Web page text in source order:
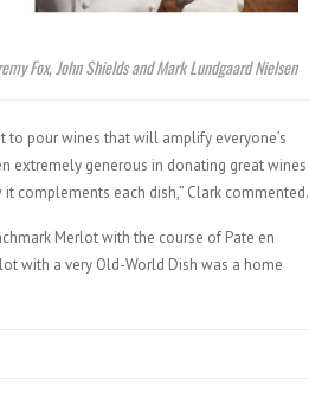
Fox, John Shields and Mark Lundgaard Nielsen
to pour wines that will amplify everyone’s
extremely generous in donating great wines
complements each dish,” Clark commented.
Merlot with the course of Pate en
with a very Old-World Dish was a home